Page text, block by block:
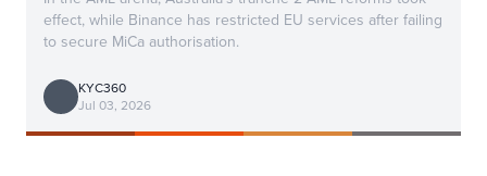
effect, while Binance has restricted EU services after failing
to secure MiCa authorisation.
KYC360
Jul 03, 2026